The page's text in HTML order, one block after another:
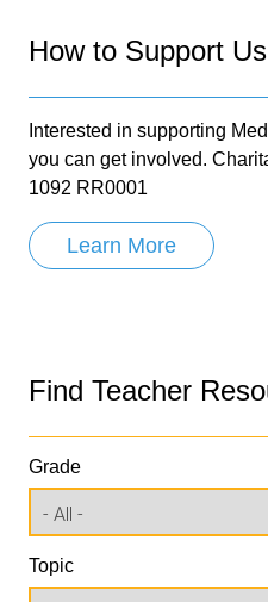
How to Support Us
Interested in supporting
you can get involved.
1092 RR0001
Learn More
Find Teacher
Grade
Topic